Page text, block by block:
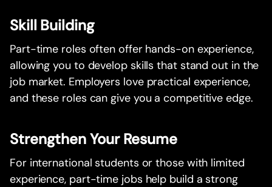
Skill Building
Part-time roles often offer hands-on experience,
allowing you to develop skills that stand out in the
job market. Employers love practical experience,
and these roles can give you a competitive edge.
Strengthen Your Resume
For international students or those with limited
experience, part-time jobs help build a strong